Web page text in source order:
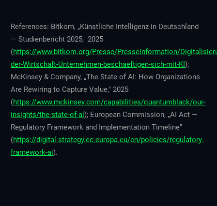
References: Bitkom, „Künstliche Intelligenz in Deutschland
— Studienbericht 2025," 2025
(https://www.bitkom.org/Presse/Presseinformation/
der-Wirtschaft-Unternehmen-beschaeftigen-sich-mit-KI);
McKinsey & Company, „The State of AI: How Organizations
Are Rewiring to Capture Value," 2025
(https://www.mckinsey.com/capabilities/quantumblack/our-
insights/the-state-of-ai); European Commission, „AI Act —
Regulatory Framework and Implementation Timeline"
(https://digital-strategy.ec.europa.eu/en/policies/regulatory-
framework-ai).